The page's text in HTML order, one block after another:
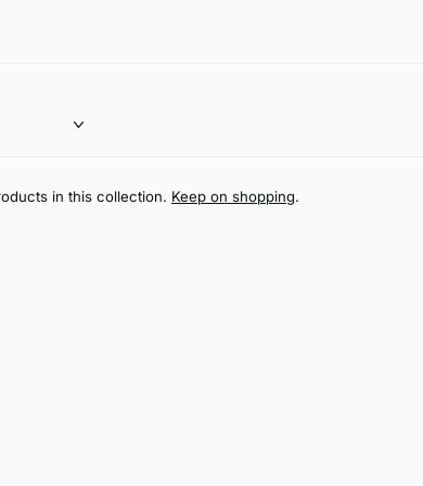
in this collection. Keep on shopping.